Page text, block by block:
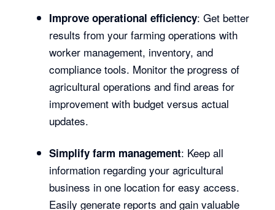
Improve operational efficiency: Get better
results from your farming operations with
worker management, inventory, and
compliance tools. Monitor the progress of
agricultural operations and find areas for
improvement with budget versus actual
updates.
Simplify farm management: Keep all
information regarding your agricultural
business in one location for easy access.
Easily generate reports and gain valuable